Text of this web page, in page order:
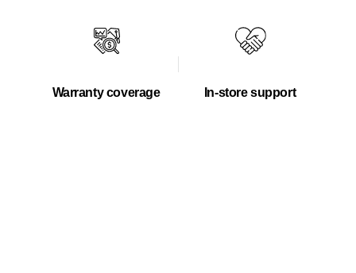
Warranty coverage In-store support